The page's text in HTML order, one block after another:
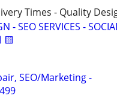
Times - Quality
- SEO SERVICES -
🟨
SEO/Marketing -